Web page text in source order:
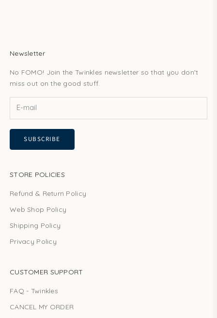
Newsletter
No FOMO! Join the Twinkles newsletter so that you don't
miss out on the good stuff.
SUBSCRIBE
STORE POLICIES
Refund & Return Policy
Web Shop Policy
Shipping Policy
Privacy Policy
CUSTOMER SUPPORT
FAQ - Twinkles
CANCEL MY ORDER